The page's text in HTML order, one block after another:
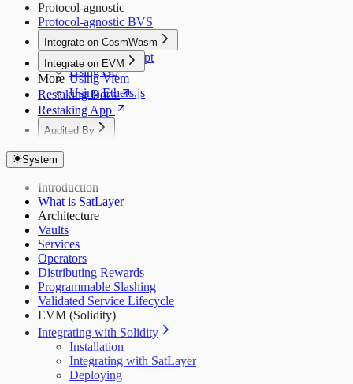
Protocol-agnostic
Protocol-agnostic BVS
Integrate on CosmWasm
Using JavaScript
Using Go
Integrate on EVM
Using Viem
Using Ethers.js
More
Restaking Docs
Restaking App
Audited By
Dedaub P2
Coinspect
Zellic
System
Introduction
What is SatLayer
Architecture
Vaults
Services
Operators
Distributing Rewards
Programmable Slashing
Validated Service Lifecycle
EVM (Solidity)
Integrating with Solidity
Installation
Integrating with SatLayer
Deploying